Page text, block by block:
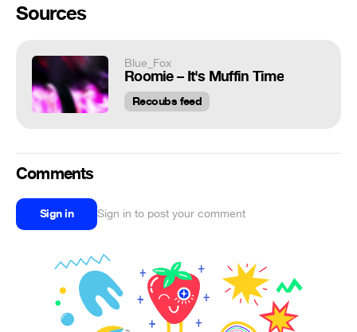
Sources
Blue_Fox
Roomie – It's Muffin Time
Recoubs feed
Comments
Sign in Sign in to post your comment